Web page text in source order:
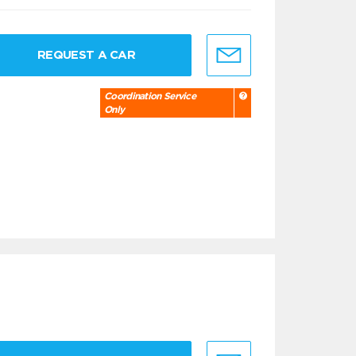
REQUEST A CAR
Coordination Service
Only